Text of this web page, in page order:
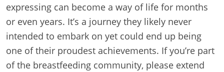
expressing can become a way of life for months
or even years. It’s a journey they likely never
intended to embark on yet could end up being
one of their proudest achievements. If you’re part
of the breastfeeding community, please extend